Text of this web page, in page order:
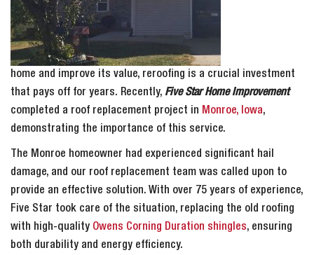
home and improve its value, reroofing is a crucial investment
that pays off for years. Recently, Five Star Home Improvement
completed a roof replacement project in Monroe, Iowa,
demonstrating the importance of this service.
The Monroe homeowner had experienced significant hail
damage, and our roof replacement team was called upon to
provide an effective solution. With over 75 years of experience,
Five Star took care of the situation, replacing the old roofing
with high-quality Owens Corning Duration shingles, ensuring
both durability and energy efficiency.